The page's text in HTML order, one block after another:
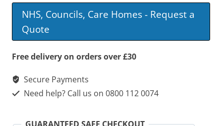
Mobile
Shower
Chair
quantity
NHS, Councils, Care Homes - Request a
Quote
Free delivery on orders over £30
Secure Payments
Need help? Call us on 0800 112 0074